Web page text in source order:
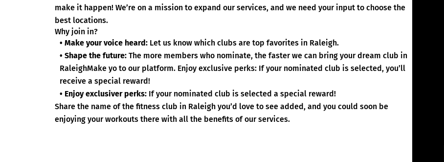
make it happen! We’re on a mission to expand our services, and we need your input to choose the
best locations.
Why join in?
• Make your voice heard: Let us know which clubs are top favorites in Raleigh.
• Shape the future: The more members who nominate, the faster we can bring your dream club in
RaleighMake yo to our platform. Enjoy exclusive perks: If your nominated club is selected, you’ll
receive a special reward!
• Enjoy exclusiver perks: If your nominated club is selected a special reward!
Share the name of the fitness club in Raleigh you’d love to see added, and you could soon be
enjoying your workouts there with all the benefits of our services.